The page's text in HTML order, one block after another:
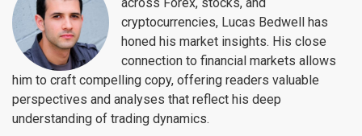
cryptocurrencies, Lucas Bedwell has
honed his market insights. His close
connection to financial markets allows
him to craft compelling copy, offering readers valuable
perspectives and analyses that reflect his deep
understanding of trading dynamics.